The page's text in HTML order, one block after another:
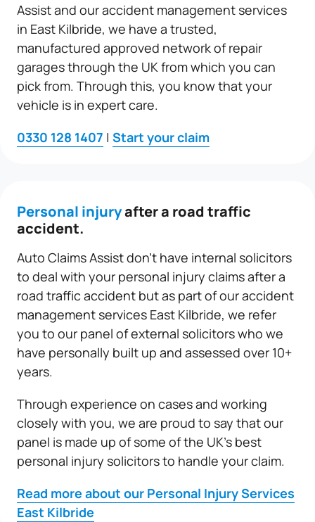
Assist and our accident management services
in East Kilbride, we have a trusted,
manufactured approved network of repair
garages through the UK from which you can
pick from. Through this, you know that your
vehicle is in expert care.
0330 128 1407 | Start your claim
Personal injuryafter a road traffic
accident.
Auto Claims Assist don’t have internal solicitors
to deal with your personal injury claims after a
road traffic accident but as part of our accident
management services East Kilbride, we refer
you to our panel of external solicitors who we
have personally built up and assessed over 10+
years.
Through experience on cases and working
closely with you, we are proud to say that our
panel is made up of some of the UK’s best
personal injury solicitors to handle your claim.
Read more about our Personal Injury Services
East Kilbride